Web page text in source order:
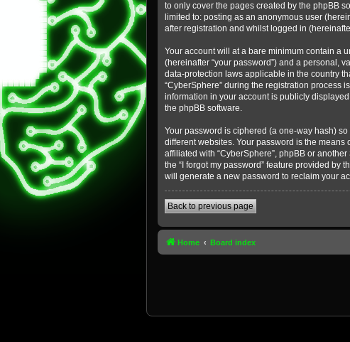
to only cover the pages created by the phpBB
limited to: posting as an anonymous user
after registration and whilst logged in
Your account will at a bare minimum contain a
(hereinafter “your password”) and a personal,
data-protection laws applicable in the country
“CyberSphere” during the registration process
information in your account is publicly
the phpBB software.
Your password is ciphered (a one-way hash)
different websites. Your password is the
affiliated with “CyberSphere”, phpBB or
the “I forgot my password” feature provided by
will generate a new password to reclaim your
Back to previous page
Home Board index